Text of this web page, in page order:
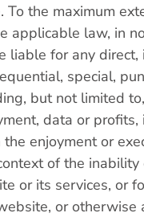
To the maximum
applicable law, in
liable for any direct,
special,
but not limited
data or profits,
enjoyment or
of the inability
or its services, or
or otherwise